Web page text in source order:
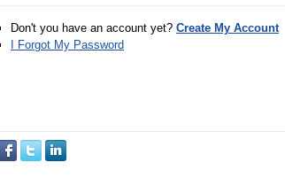
Don't you have an account yet? Create My Account
I Forgot My Password